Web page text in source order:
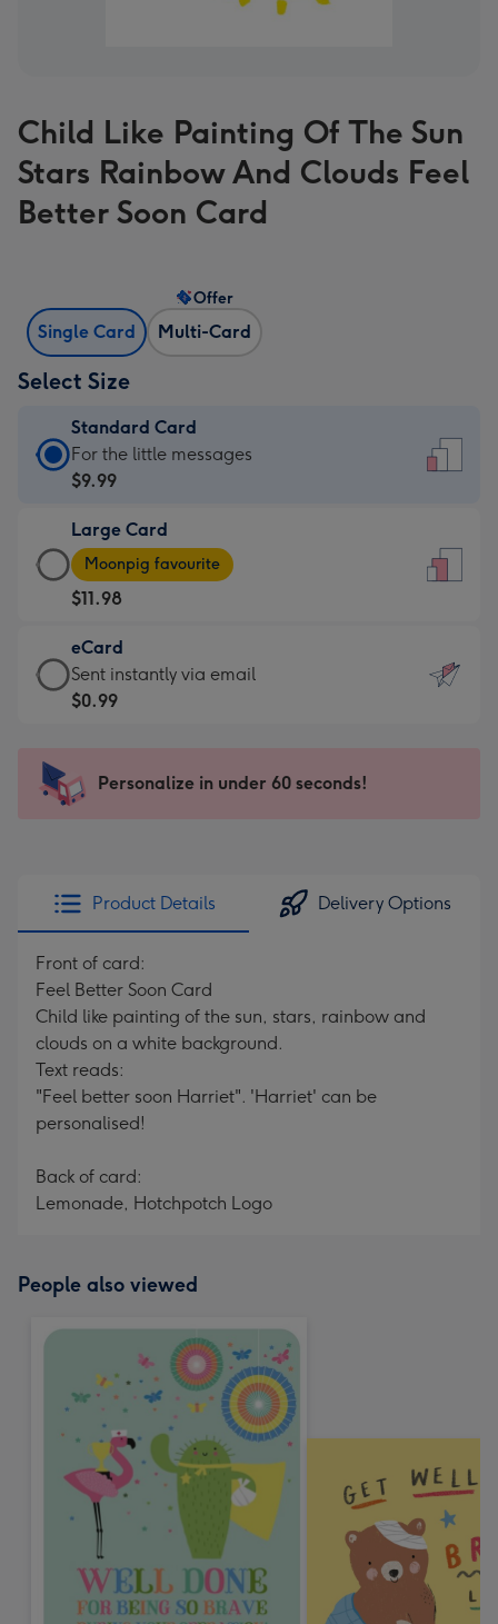
Child Like Painting Of The Sun
Stars Rainbow And Clouds Feel
Better Soon Card
Single Card Multi-Card
Offer
Select Size
Standard Card
Standard
Card
$9.99
-
For
the
little
messages
-
x
185
For the little messages
$9.99
Large Card
Large
Card
-
$11.98
-
Moonpig
favourite
205
Moonpig favourite
$11.98
eCard
eCard
-
Sent
instantly
Sent instantly via email
$0.99
Personalize in under 60 seconds!
Product Details Delivery Options
Front of card:
Feel Better Soon Card
Child like painting of the sun, stars, rainbow and
clouds on a white background.
Text reads:
"Feel better soon Harriet". 'Harriet' can be
personalised!
Back of card:
Lemonade, Hotchpotch Logo
People also viewed